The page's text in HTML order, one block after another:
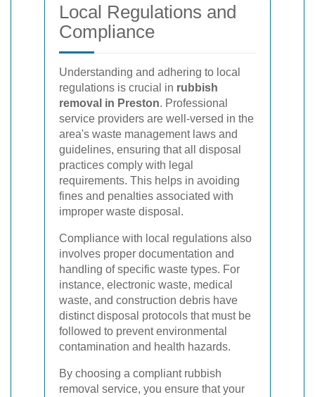
Local Regulations and
Compliance
Understanding and adhering to local
regulations is crucial in rubbish
removal in Preston. Professional
service providers are well-versed in the
area's waste management laws and
guidelines, ensuring that all disposal
practices comply with legal
requirements. This helps in avoiding
fines and penalties associated with
improper waste disposal.
Compliance with local regulations also
involves proper documentation and
handling of specific waste types. For
instance, electronic waste, medical
waste, and construction debris have
distinct disposal protocols that must be
followed to prevent environmental
contamination and health hazards.
By choosing a compliant rubbish
removal service, you ensure that your